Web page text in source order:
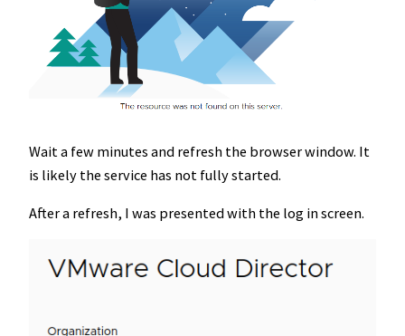
Wait a few minutes and refresh the browser window. It
is likely the service has not fully started.
After a refresh, I was presented with the log in screen.